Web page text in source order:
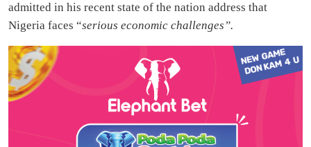
admitted in his recent state of the nation address that
Nigeria faces “serious economic challenges”.